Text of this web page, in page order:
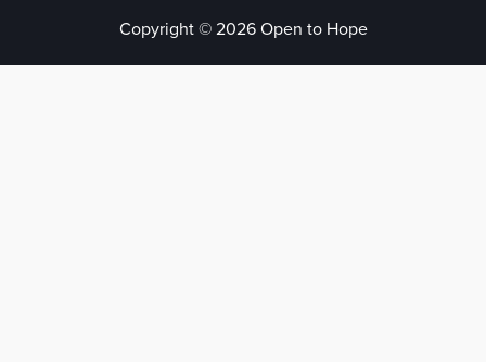
Copyright © 2026 Open to Hope